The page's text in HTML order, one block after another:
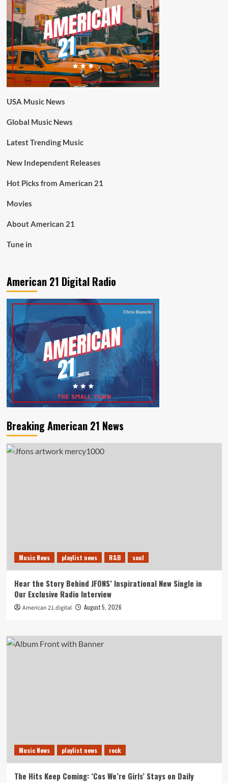
USA Music News
Global Music News
Latest Trending Music
New Independent Releases
Hot Picks from American 21
Movies
About American 21
Tune in
American 21 Digital Radio
Breaking American 21 News
Music News playlist news R&B soul
Hear the Story Behind JFONS’ Inspirational New Single in
Our Exclusive Radio Interview
American 21.digital August 5, 2026
Music News playlist news rock
The Hits Keep Coming: ‘Cos We’re Girls’ Stays on Daily